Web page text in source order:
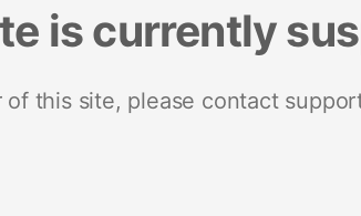
is currently
this site, please contact